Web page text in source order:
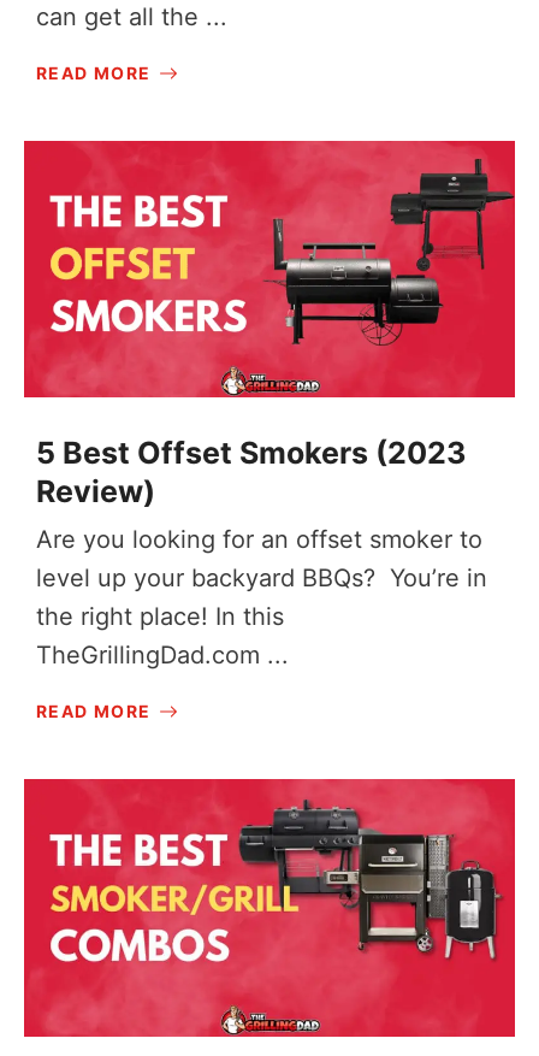
can get all the ...
READ MORE
5 Best Offset Smokers (2023
Review)
Are you looking for an offset smoker to
level up your backyard BBQs? You’re in
the right place! In this
TheGrillingDad.com ...
READ MORE